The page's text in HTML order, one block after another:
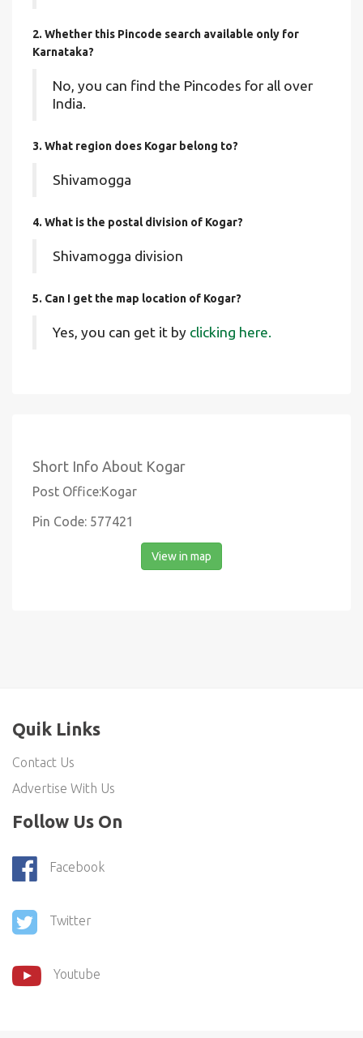
2. Whether this Pincode search available only for
Karnataka?
No, you can find the Pincodes for all over
India.
3. What region does Kogar belong to?
Shivamogga
4. What is the postal division of Kogar?
Shivamogga division
5. Can I get the map location of Kogar?
Yes, you can get it by clicking here.
Short Info About Kogar
Post Office:Kogar
Pin Code: 577421
View in map
Quik Links
Contact Us
Advertise With Us
Follow Us On
Facebook
Twitter
Youtube